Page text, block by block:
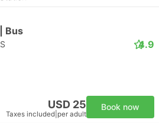
Bus
4.9
USD 25
Taxes included per adult
Book now